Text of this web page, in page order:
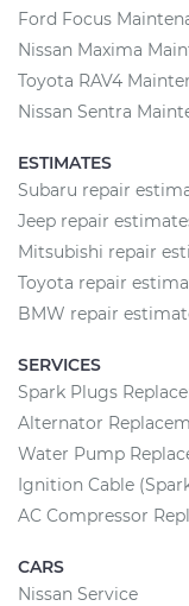
Ford Focus
Nissan Maxima
Toyota RAV4
Nissan Sentra
ESTIMATES
Subaru repair
Jeep repair
Mitsubishi repair
Toyota repair
BMW repair
SERVICES
Spark Plugs
Alternator
Water Pump
Ignition Cable
AC Compressor
CARS
Nissan Service